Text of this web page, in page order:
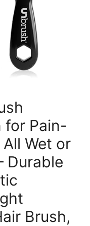
for Pain-
Wet or
Durable
Brush,